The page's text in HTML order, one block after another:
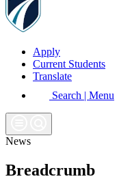
Apply
Current Students
Translate
Search | Menu
News
Breadcrumb